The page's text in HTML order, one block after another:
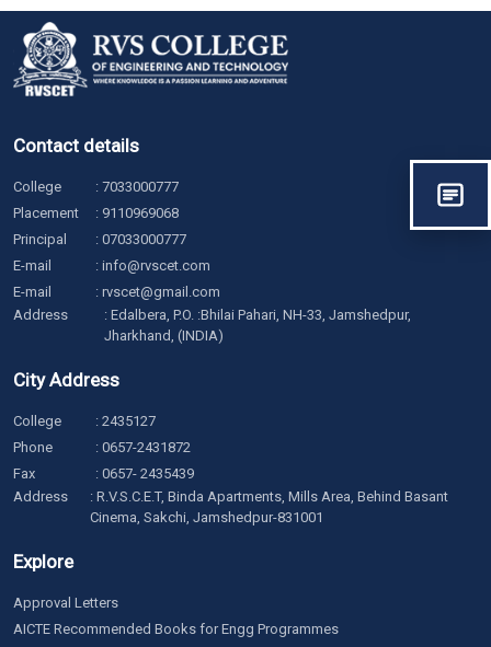
Contact details
College : 7033000777
Placement
: 9110969068
Principal
: 07033000777
E-mail
: info@rvscet.com
E-mail
: rvscet@gmail.com
Address
: Edalbera, P.O. :Bhilai Pahari, NH-33, Jamshedpur,
Jharkhand, (INDIA)
City Address
College : 2435127
Phone
: 0657-2431872
Fax
: 0657- 2435439
Address
: R.V.S.C.E.T, Binda Apartments, Mills Area, Behind Basant
Cinema, Sakchi, Jamshedpur-831001
Explore
Approval Letters
AICTE Recommended Books for Engg Programmes